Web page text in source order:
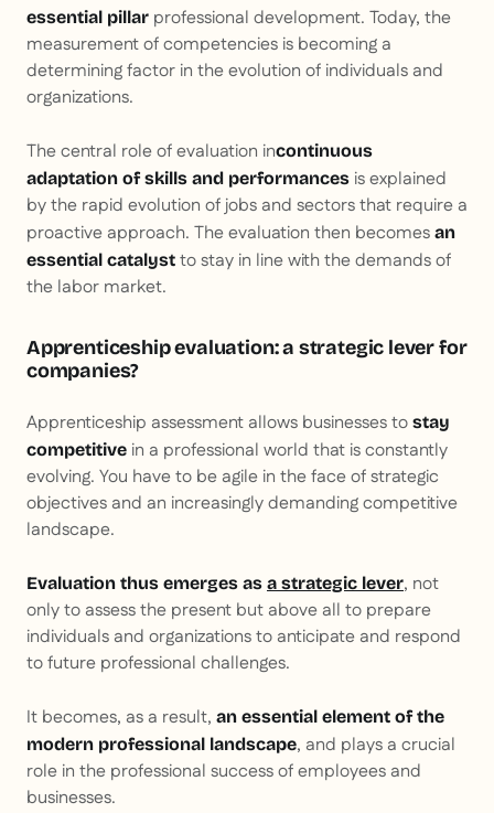
essential pillar professional development. Today, the
measurement of competencies is becoming a
determining factor in the evolution of individuals and
organizations.
The central role of evaluation incontinuous
adaptation of skills and performances is explained
by the rapid evolution of jobs and sectors that require a
proactive approach. The evaluation then becomes an
essential catalyst to stay in line with the demands of
the labor market.
Apprenticeship evaluation: a strategic lever for
companies?
Apprenticeship assessment allows businesses to stay
competitive in a professional world that is constantly
evolving. You have to be agile in the face of strategic
objectives and an increasingly demanding competitive
landscape.
Evaluation thus emerges as a strategic lever, not
only to assess the present but above all to prepare
individuals and organizations to anticipate and respond
to future professional challenges.
It becomes, as a result, an essential element of the
modern professional landscape, and plays a crucial
role in the professional success of employees and
businesses.